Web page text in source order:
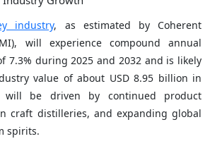
industry, as estimated by Coherent
will experience compound annual
7.3% during 2025 and 2032 and is likely
value of about USD 8.95 billion in
will be driven by continued product
craft distilleries, and expanding global
spirits.